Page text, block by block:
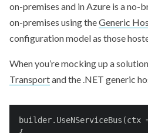
on-premises and in Azure is a no-
on-premises using theGeneric
configuration model as those
When you’re mocking up a
Transportand the .NET generic
builder.UseNServiceBus(ctx